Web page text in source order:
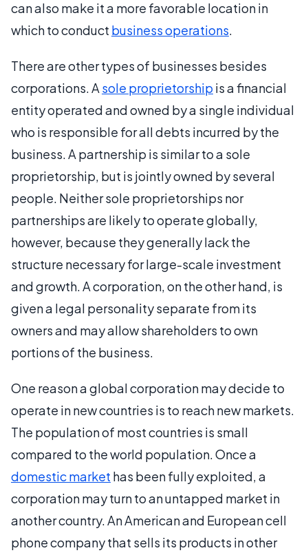
can also make it a more favorable location in
which to conduct business operations.
There are other types of businesses besides
corporations. A sole proprietorship is a financial
entity operated and owned by a single individual
who is responsible for all debts incurred by the
business. A partnership is similar to a sole
proprietorship, but is jointly owned by several
people. Neither sole proprietorships nor
partnerships are likely to operate globally,
however, because they generally lack the
structure necessary for large-scale investment
and growth. A corporation, on the other hand, is
given a legal personality separate from its
owners and may allow shareholders to own
portions of the business.
One reason a global corporation may decide to
operate in new countries is to reach new markets.
The population of most countries is small
compared to the world population. Once a
domestic market has been fully exploited, a
corporation may turn to an untapped market in
another country. An American and European cell
phone company that sells its products in other